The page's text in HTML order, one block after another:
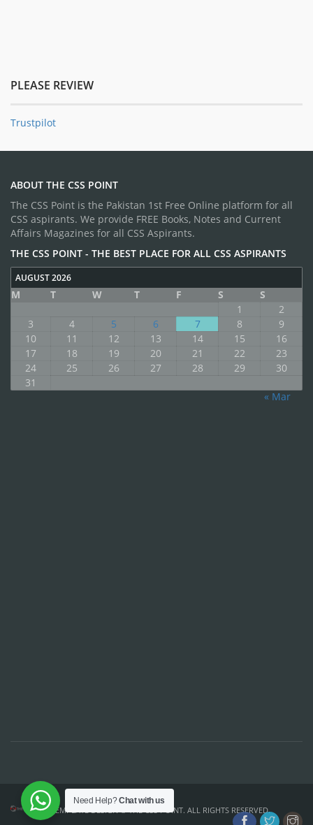
PLEASE REVIEW
Trustpilot
ABOUT THE CSS POINT
The CSS Point is the Pakistan 1st Free Online platform for all
CSS aspirants. We provide FREE Books, Notes and Current
Affairs Magazines for all CSS Aspirants.
THE CSS POINT - THE BEST PLACE FOR ALL CSS ASPIRANTS
AUGUST 2026
M T W T F S
S
1
2
3
4 5 6 7 8
9
10
11 12 13 14 15
16
17
18 19 20 21 22
23
24
25 26 27 28 29
30
31
« Mar
TEMPLATE DESIGN © THE CSS POINT. ALL RIGHTS RESERVED.
Need Help?Chat with us